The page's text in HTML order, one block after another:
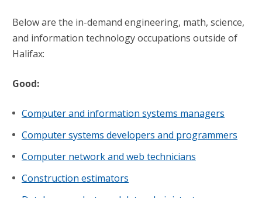
Below are the in-demand engineering, math, science,
and information technology occupations outside of
Halifax:
Good:
Computer and information systems managers
Computer systems developers and programmers
Computer network and web technicians
Construction estimators